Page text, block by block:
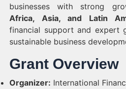
businesses with strong
Africa, Asia, and Latin
financial support and expert
sustainable business
Grant Overview
Organizer: International